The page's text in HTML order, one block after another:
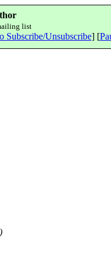
list
Subscribe/Unsubscribe] [